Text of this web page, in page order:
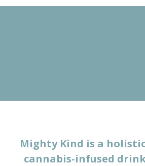
Mighty Kind is a
cannabis-infused